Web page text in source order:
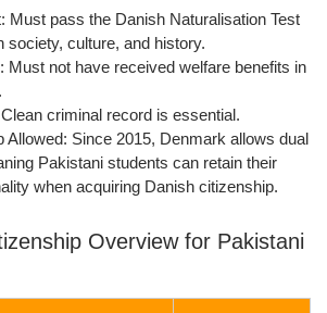
Must pass the Danish Naturalisation Test
society, culture, and history.
Must not have received welfare benefits in
Clean criminal record is essential.
Allowed: Since 2015, Denmark allows dual
Pakistani students can retain their
when acquiring Danish citizenship.
Overview for Pakistani